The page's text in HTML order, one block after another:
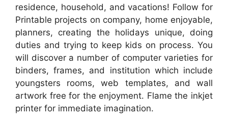
residence, household, and vacations! Follow for
Printable projects on company, home enjoyable,
planners, creating the holidays unique, doing
duties and trying to keep kids on process. You
will discover a number of computer varieties for
binders, frames, and institution which include
youngsters rooms, web templates, and wall
artwork free for the enjoyment. Flame the inkjet
printer for immediate imagination.